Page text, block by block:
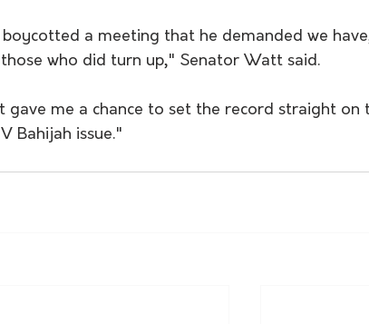
a meeting that he demanded we
who did turn up," Senator Watt said.
gave me a chance to set the record straight on
Bahijah issue."